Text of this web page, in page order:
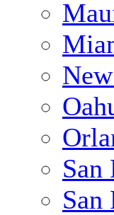
San
San